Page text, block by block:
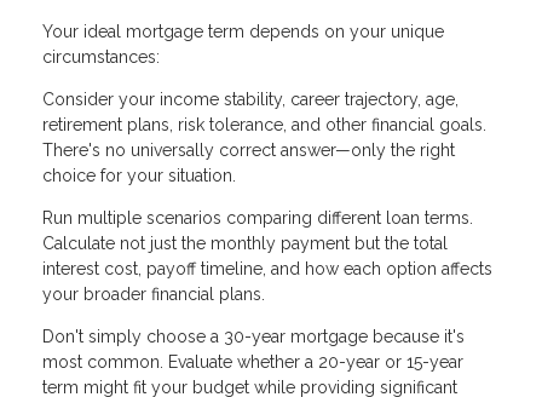
Your ideal mortgage term depends on your unique
circumstances:
Consider your income stability, career trajectory, age,
retirement plans, risk tolerance, and other financial goals.
There's no universally correct answer—only the right
choice for your situation.
Run multiple scenarios comparing different loan terms.
Calculate not just the monthly payment but the total
interest cost, payoff timeline, and how each option affects
your broader financial plans.
Don't simply choose a 30-year mortgage because it's
most common. Evaluate whether a 20-year or 15-year
term might fit your budget while providing significant